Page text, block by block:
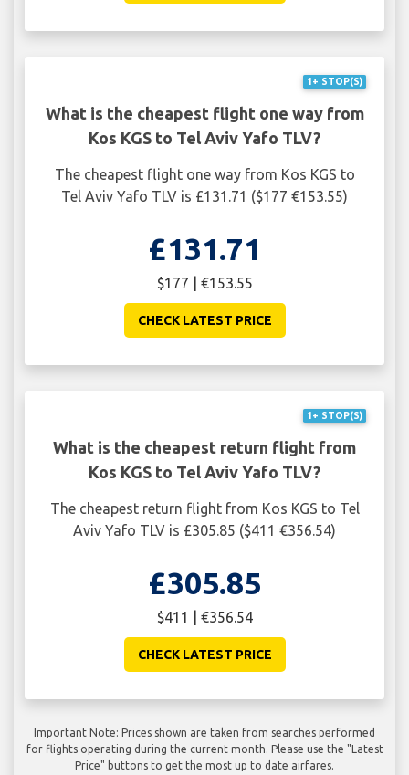
1+ STOP(S)
What is the cheapest flight one way from
Kos KGS to Tel Aviv Yafo TLV?
The cheapest flight one way from Kos KGS to
Tel Aviv Yafo TLV is £131.71 ($177 €153.55)
£131.71
$177 | €153.55
CHECK LATEST PRICE
1+ STOP(S)
What is the cheapest return flight from
Kos KGS to Tel Aviv Yafo TLV?
The cheapest return flight from Kos KGS to Tel
Aviv Yafo TLV is £305.85 ($411 €356.54)
£305.85
$411 | €356.54
CHECK LATEST PRICE
Important Note: Prices shown are taken from searches performed
for flights operating during the current month. Please use the "Latest
Price" buttons to get the most up to date airfares.